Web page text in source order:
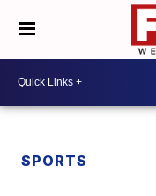
SPORTS